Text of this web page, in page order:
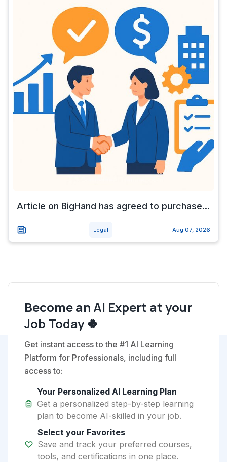
Article on BigHand has agreed to purchase...
Legal Aug 07, 2026
Become an AI Expert at your
Job Today 🍀
Get instant access to the #1 AI Learning
Platform for Professionals, including full
access to:
Your Personalized AI Learning Plan
Get a personalized step-by-step learning
plan to become AI-skilled in your job.
Select your Favorites
Save and track your preferred courses,
tools, and certifications in one place.